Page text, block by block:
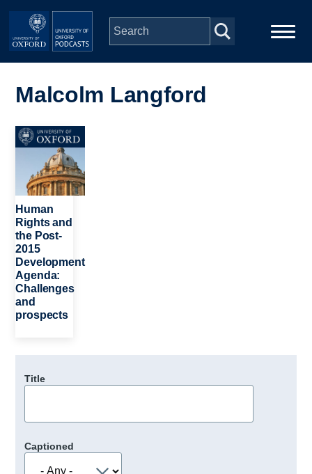
Skip to main content
navigation
People
Depts & Colleges
Open Education
Malcolm Langford
Image
Human
Rights and
the Post-
2015
Development
Agenda:
Challenges
and
prospects
Title
Captioned